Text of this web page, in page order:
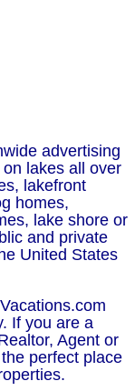
advertising
lakes all over
lakefront
homes,
lake shore or
and private
United States
If you are a
Agent or
perfect place